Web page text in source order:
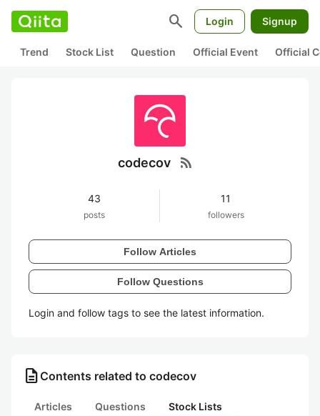
search Login Signup
Trend Stock List Question Official Event Official
codecov rss_feed
43
posts
11
followers
Follow Articles
Follow Questions
Login and follow tags to see the latest information.
description Contents related to codecov
Articles Questions Stock Lists